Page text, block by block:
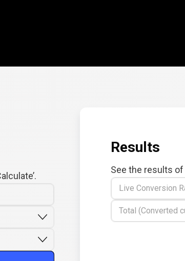
Results
See the results
Live Conversion
Total (Converted